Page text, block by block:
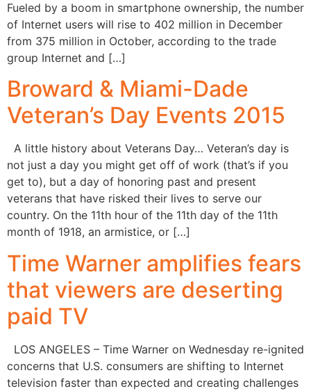
Fueled by a boom in smartphone ownership, the number
of Internet users will rise to 402 million in December
from 375 million in October, according to the trade
group Internet and […]
Broward & Miami-Dade
Veteran’s Day Events 2015
A little history about Veterans Day… Veteran’s day is
not just a day you might get off of work (that’s if you
get to), but a day of honoring past and present
veterans that have risked their lives to serve our
country. On the 11th hour of the 11th day of the 11th
month of 1918, an armistice, or […]
Time Warner amplifies fears
that viewers are deserting
paid TV
LOS ANGELES – Time Warner on Wednesday re-ignited
concerns that U.S. consumers are shifting to Internet
television faster than expected and creating challenges